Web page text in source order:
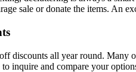
sale or donate the items. An
discounts all year round. Many
inquire and compare your